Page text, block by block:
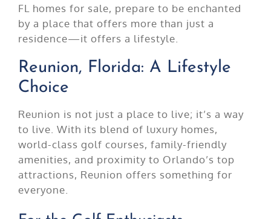
FL homes for sale, prepare to be enchanted
by a place that offers more than just a
residence—it offers a lifestyle.
Reunion, Florida: A Lifestyle
Choice
Reunion is not just a place to live; it’s a way
to live. With its blend of luxury homes,
world-class golf courses, family-friendly
amenities, and proximity to Orlando’s top
attractions, Reunion offers something for
everyone.